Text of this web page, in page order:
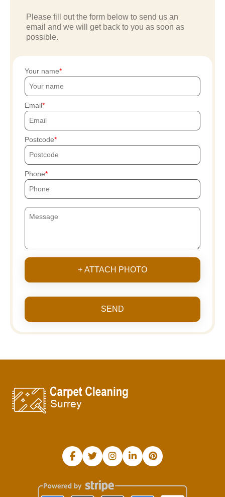
Please fill out the form below to send us an
email and we will get back to you as soon as
possible.
Your name
Email
Postcode
Phone
+ ATTACH PHOTO
SEND